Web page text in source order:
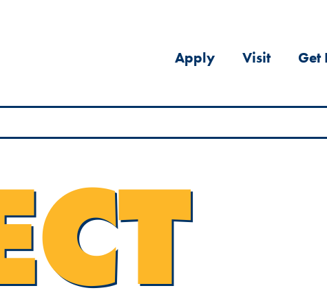
Apply Visit Get